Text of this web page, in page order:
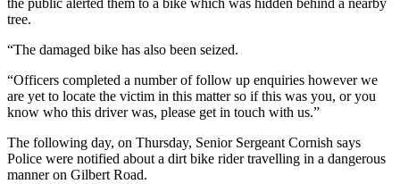
the public alerted them to a bike which was hidden behind a nearby
tree.
“The damaged bike has also been seized.
“Officers completed a number of follow up enquiries however we
are yet to locate the victim in this matter so if this was you, or you
know who this driver was, please get in touch with us.”
The following day, on Thursday, Senior Sergeant Cornish says
Police were notified about a dirt bike rider travelling in a dangerous
manner on Gilbert Road.